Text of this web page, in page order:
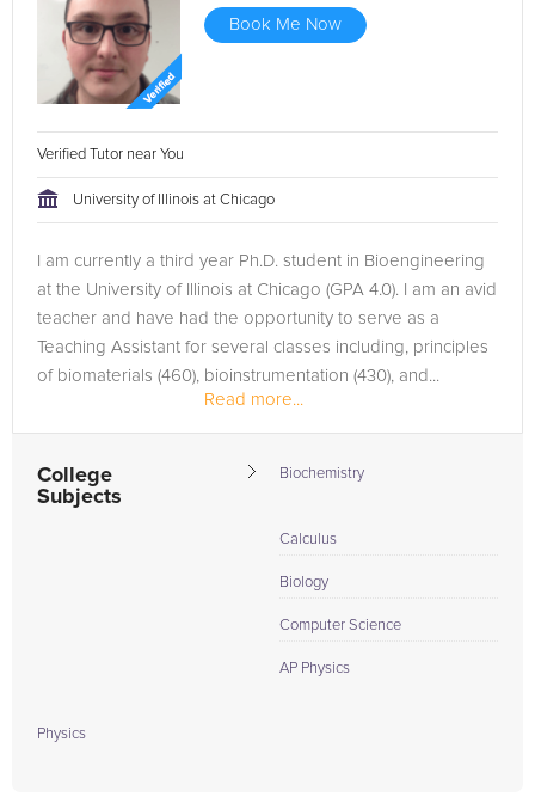
Book Me Now
Verified Tutor near You
University of Illinois at Chicago
I am currently a third year Ph.D. student in Bioengineering
at the University of Illinois at Chicago (GPA 4.0). I am an avid
teacher and have had the opportunity to serve as a
Teaching Assistant for several classes including, principles
of biomaterials (460), bioinstrumentation (430), and...
Read more...
College
Subjects
Biochemistry
Calculus
Biology
Computer Science
AP Physics
Physics